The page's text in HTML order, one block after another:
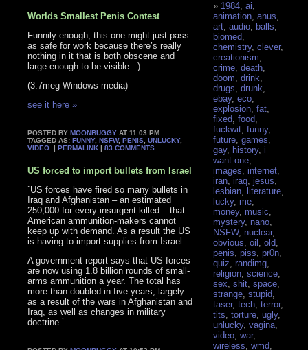
Worlds Smallest Penis Contest
Funnily enough, this one might just pass
as safe for work because there’s really
nothing in it that is both obscene and
large enough to be visible. :)
(3.7meg Windows media)
see it here »
POSTED BYMOONBUGGY AT 11:03 PM
TAGGED AS:FUNNY,NSFW,PENIS ,UNLUCKY,
VIDEO . |PERMALINK |83 COMMENTS
US forced to import bullets from Israel
`US forces have fired so many bullets in
Iraq and Afghanistan – an estimated
250,000 for every insurgent killed – that
American ammunition-makers cannot
keep up with demand. As a result the US
is having to import supplies from Israel.
A government report says that US forces
are now using 1.8 billion rounds of small-
arms ammunition a year. The total has
more than doubled in five years, largely
as a result of the wars in Afghanistan and
Iraq, as well as changes in military
doctrine.’
1984,ai,
animation,anus,
art,audio, balls,
biomed,
chemistry,clever,
creationism,
crime,death,
doom,drink,
drugs,drunk,
ebay,eco,
explosion,fat,
fixed,food,
fuckwit,funny,
future,games,
gay, history,i
want one,
images,internet,
iran,iraq,jesus,
lesbian, literature,
lucky, me,
money, music,
mystery, nano,
NSFW, nuclear,
obvious,oil ,old,
penis,piss,pr0n,
quiz,randimg,
religion,science,
sex,shit,space,
strange,stupid,
taser,tech,terror,
tits,torture,ugly,
unlucky,vagina,
video,war,
wireless,wmd,